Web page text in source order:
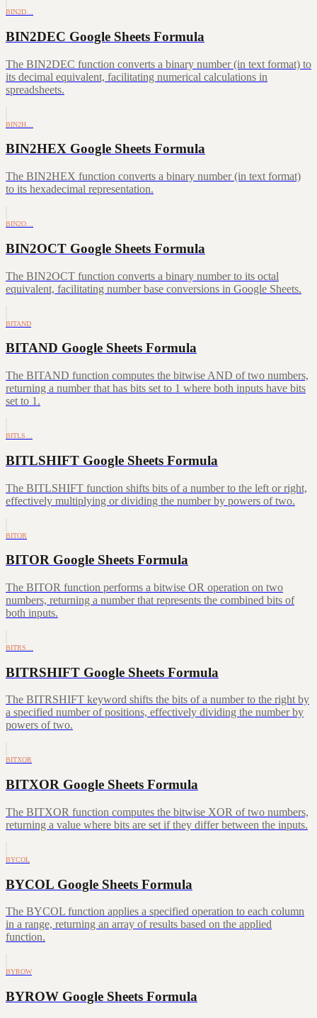
BIN2D…
BIN2DEC Google Sheets Formula
The BIN2DEC function converts a binary number (in text format) to
its decimal equivalent, facilitating numerical calculations in
spreadsheets.
BIN2H…
BIN2HEX Google Sheets Formula
The BIN2HEX function converts a binary number (in text format)
to its hexadecimal representation.
BIN2O…
BIN2OCT Google Sheets Formula
The BIN2OCT function converts a binary number to its octal
equivalent, facilitating number base conversions in Google Sheets.
BITAND
BITAND Google Sheets Formula
The BITAND function computes the bitwise AND of two numbers,
returning a number that has bits set to 1 where both inputs have bits
set to 1.
BITLS…
BITLSHIFT Google Sheets Formula
The BITLSHIFT function shifts bits of a number to the left or right,
effectively multiplying or dividing the number by powers of two.
BITOR
BITOR Google Sheets Formula
The BITOR function performs a bitwise OR operation on two
numbers, returning a number that represents the combined bits of
both inputs.
BITRS…
BITRSHIFT Google Sheets Formula
The BITRSHIFT keyword shifts the bits of a number to the right by
a specified number of positions, effectively dividing the number by
powers of two.
BITXOR
BITXOR Google Sheets Formula
The BITXOR function computes the bitwise XOR of two numbers,
returning a value where bits are set if they differ between the inputs.
BYCOL
BYCOL Google Sheets Formula
The BYCOL function applies a specified operation to each column
in a range, returning an array of results based on the applied
function.
BYROW
BYROW Google Sheets Formula